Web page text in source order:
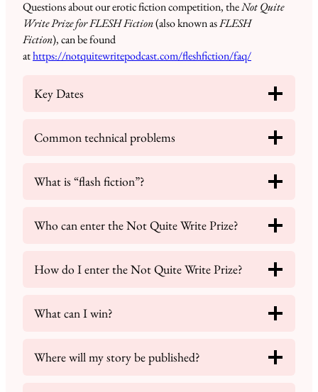
Questions about our erotic fiction competition, theNot Quite
Write Prize for FLESH Fiction(also known asFLESH
Fiction), can be found
athttps://notquitewritepodcast.com/fleshfiction/faq/
Key Dates
Common technical problems
What is “flash fiction”?
Who can enter the Not Quite Write Prize?
How do I enter the Not Quite Write Prize?
What can I win?
Where will my story be published?